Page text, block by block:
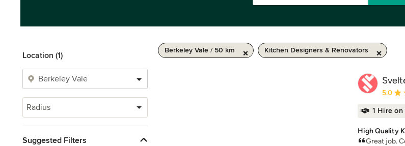
Location (1)
Radius
Suggested Filters
Berkeley Vale / 50 km Kitchen Designers & Renovators
5.0
1 Hire
High Quality
Great job.